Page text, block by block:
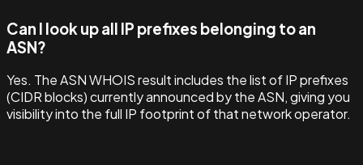
Can I look up all IP prefixes belonging to an
ASN?
Yes. The ASN WHOIS result includes the list of IP prefixes
(CIDR blocks) currently announced by the ASN, giving you
visibility into the full IP footprint of that network operator.